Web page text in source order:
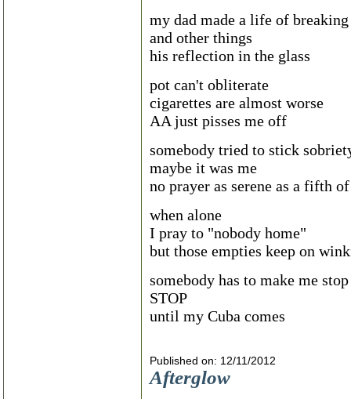
my dad made a life of
and other things
his reflection in the glass
pot can't obliterate
cigarettes are almost worse
AA just pisses me off
somebody tried to stick
maybe it was me
no prayer as serene as a fifth
when alone
I pray to "nobody home"
but those empties keep on
somebody has to make me stop
STOP
until my Cuba comes
Published on: 12/11/2012
Afterglow